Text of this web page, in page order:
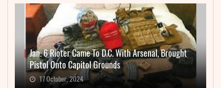
Jan. 6 Rioter Came To D.C. With Arsenal, Brought
Pistol Onto Capitol Grounds
17 October, 2024